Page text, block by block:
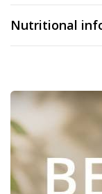
Nutritional